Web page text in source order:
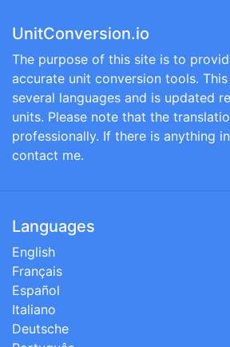
UnitConversion.io
The purpose of this site is to
accurate unit conversion tools.
several languages and is updated
units. Please note that the
professionally. If there is anything
contact me.
Languages
English
Français
Español
Italiano
Deutsche